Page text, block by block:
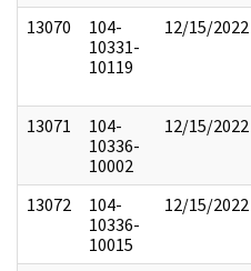
13070
104-
10331-
10119
12/15/2022
13071
104-
10336-
10002
12/15/2022
13072
104-
10336-
10015
12/15/2022